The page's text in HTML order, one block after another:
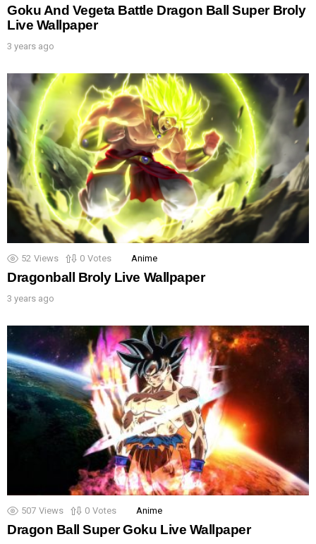
Goku And Vegeta Battle Dragon Ball Super Broly
Live Wallpaper
3 years ago
52 Views 0 Votes Anime
Dragonball Broly Live Wallpaper
3 years ago
507 Views 0 Votes Anime
Dragon Ball Super Goku Live Wallpaper